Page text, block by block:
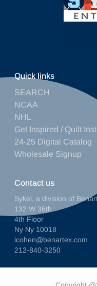
Contact us
Sykel, a division of
132 W 36th
4th Floor
Ny Ny 10018
icohen@benartex.com
212-840-3250
Quick links
SEARCH
NCAA
NHL
Get Inspired / Quilt
24-25 Digital Catalog
Wholesale Signup